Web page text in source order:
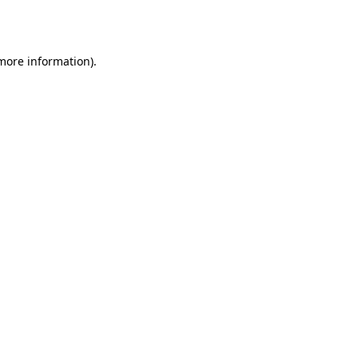
information).